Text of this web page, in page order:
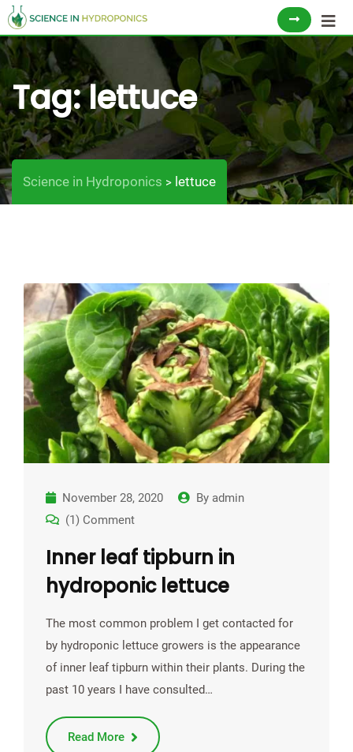
Skip
to
content
Tag:lettuce
Science in Hydroponics > lettuce
November 28, 2020 By admin
(1) Comment
Inner leaf tipburn in
hydroponic lettuce
The most common problem I get contacted for
by hydroponic lettuce growers is the appearance
of inner leaf tipburn within their plants. During the
past 10 years I have consulted…
Read More